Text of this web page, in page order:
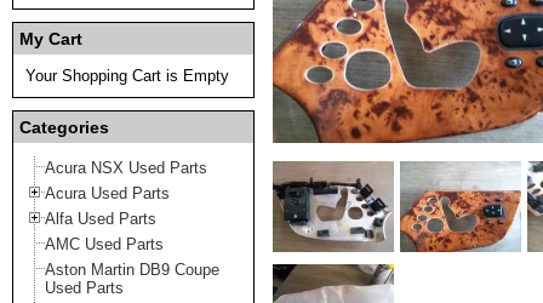
My Cart
Your Shopping Cart is Empty
Categories
Acura NSX Used Parts
Acura Used Parts
Alfa Used Parts
AMC Used Parts
Aston Martin DB9 Coupe
Used Parts